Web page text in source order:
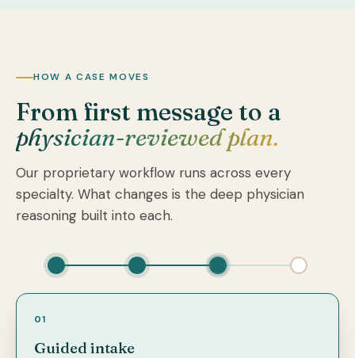
HOW A CASE MOVES
From first message to a
physician-reviewed plan.
Our proprietary workflow runs across every
specialty. What changes is the deep physician
reasoning built into each.
01
Guided intake